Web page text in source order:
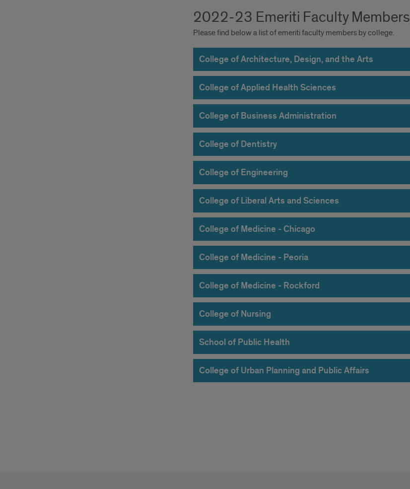
2022-23 Emeriti Faculty Members
Please find below a list of emeriti faculty members by college.
College of Architecture, Design, and the Arts
College of Applied Health Sciences
College of Business Administration
College of Dentistry
College of Engineering
College of Liberal Arts and Sciences
College of Medicine - Chicago
College of Medicine - Peoria
College of Medicine - Rockford
College of Nursing
School of Public Health
College of Urban Planning and Public Affairs